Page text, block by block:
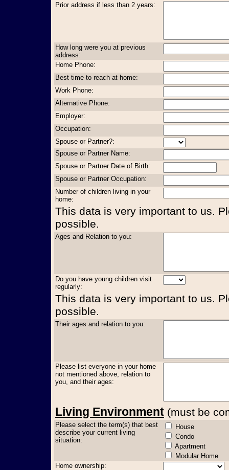
Prior address if less than 2 years:
How long were you at previous
address:
Home Phone:
Best time to reach at home:
Work Phone:
Alternative Phone:
Employer:
Occupation:
Spouse or Partner?:
Spouse or Partner Name:
Spouse or Partner Date of Birth:
Spouse or Partner Occupation:
Number of children living in your
home:
This data is very important to us.
possible.
Ages and Relation to you:
Do you have young children visit
regularly:
This data is very important to us.
possible.
Their ages and relation to you:
Please list everyone in your home
not mentioned above, relation to
you, and their ages:
Living Environment (must be
Please select the term(s) that best
describe your current living
situation:
House
Condo
Apartment
Modular Home
Home ownership: